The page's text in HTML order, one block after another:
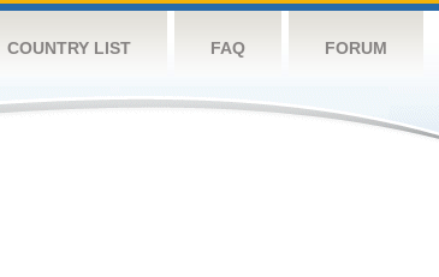
COUNTRY LIST FAQ FORUM